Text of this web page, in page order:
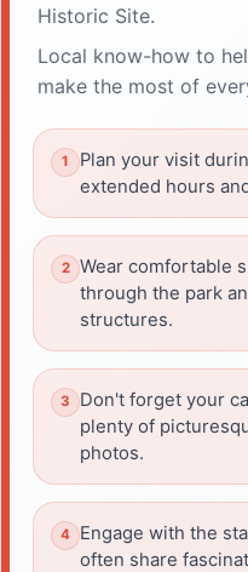
Historic Site.
Local know-how to
make the most of
Plan your visit
extended hours
Wear comfortable
through the park
structures.
Don't forget your
plenty of
photos.
Engage with the
often share